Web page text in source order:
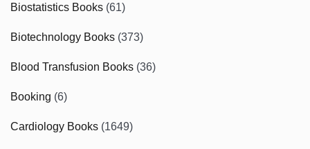
Biostatistics Books (61)
Biotechnology Books (373)
Blood Transfusion Books (36)
Booking (6)
Cardiology Books (1649)